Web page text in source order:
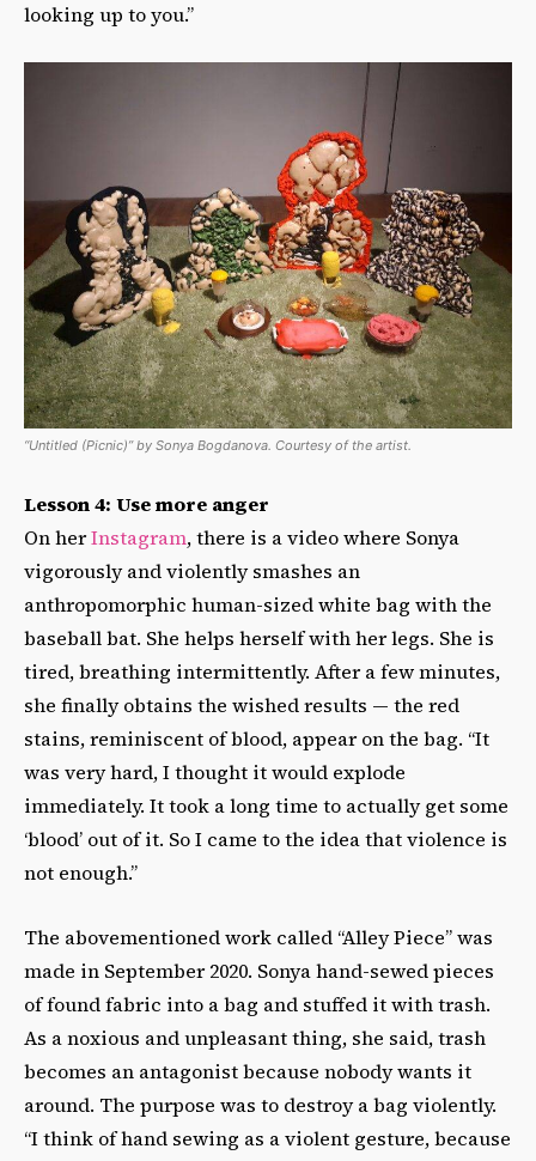
looking up to you.”
“Untitled (Picnic)” by Sonya Bogdanova. Courtesy of the artist.
Lesson 4: Use more anger
On herInstagram, there is a video where Sonya
vigorously and violently smashes an
anthropomorphic human-sized white bag with the
baseball bat. She helps herself with her legs. She is
tired, breathing intermittently. After a few minutes,
she finally obtains the wished results — the red
stains, reminiscent of blood, appear on the bag. “It
was very hard, I thought it would explode
immediately. It took a long time to actually get some
‘blood’ out of it. So I came to the idea that violence is
not enough.”
The abovementioned work called “Alley Piece” was
made in September 2020. Sonya hand-sewed pieces
of found fabric into a bag and stuffed it with trash.
As a noxious and unpleasant thing, she said, trash
becomes an antagonist because nobody wants it
around. The purpose was to destroy a bag violently.
“I think of hand sewing as a violent gesture, because